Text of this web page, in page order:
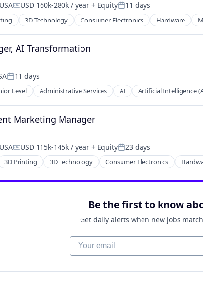
Compensation:
USD 160k-280k / year + EquityPosted:
11 days
3D Technology Consumer Electronics Hardware
AI Transformation
Posted:
11 days
Level Administrative Services AI Artificial Intelligence
Software Products
Marketing Manager
Compensation:
USD 115k-145k / year + EquityPosted:
23 days
3D Printing 3D Technology Consumer Electronics
Be the first to know
Get daily alerts when new jobs
Your email